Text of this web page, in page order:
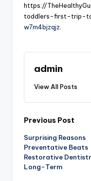
https://
toddlers-first-trip-
w7m4bjzqjz.
admin
View All Posts
Post
navigation
Previous Post
Surprising Reasons
Preventative Beats
Restorative
Long-Term